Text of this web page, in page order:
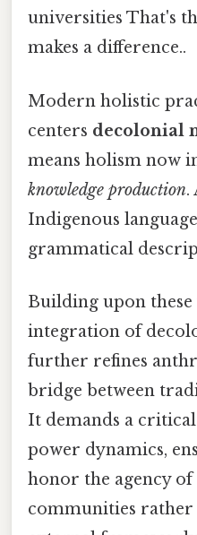
universities That's
makes a difference..
Modern holistic
centers decolonial
means holism now
knowledge production.
Indigenous
grammatical
Building upon
integration of
further refines
bridge between
It demands a
power dynamics,
honor the agency
communities